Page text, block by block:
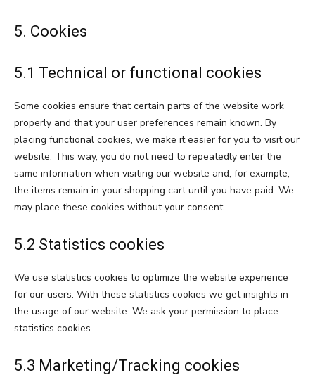
5. Cookies
5.1 Technical or functional cookies
Some cookies ensure that certain parts of the website work
properly and that your user preferences remain known. By
placing functional cookies, we make it easier for you to visit our
website. This way, you do not need to repeatedly enter the
same information when visiting our website and, for example,
the items remain in your shopping cart until you have paid. We
may place these cookies without your consent.
5.2 Statistics cookies
We use statistics cookies to optimize the website experience
for our users. With these statistics cookies we get insights in
the usage of our website. We ask your permission to place
statistics cookies.
5.3 Marketing/Tracking cookies